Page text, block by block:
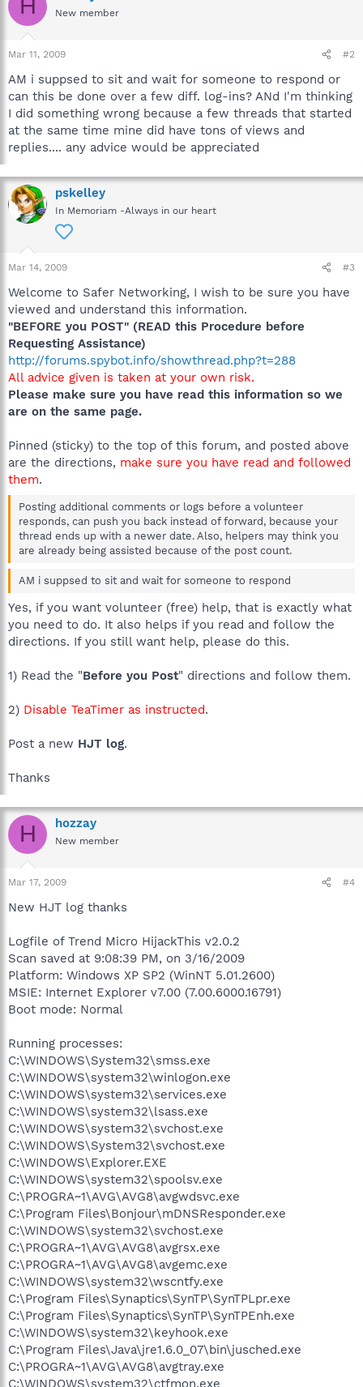
H New member
Mar 11, 2009 #2
AM i suppsed to sit and wait for someone to respond or
can this be done over a few diff. log-ins? ANd I'm thinking
I did something wrong because a few threads that started
at the same time mine did have tons of views and
replies.... any advice would be appreciated
pskelley
In Memoriam -Always in our heart
Mar 14, 2009 #3
Welcome to Safer Networking, I wish to be sure you have
viewed and understand this information.
"BEFORE you POST" (READ this Procedure before
Requesting Assistance)
http://forums.spybot.info/showthread.php?t=288
All advice given is taken at your own risk.
Please make sure you have read this information so we
are on the same page.
Pinned (sticky) to the top of this forum, and posted above
are the directions, make sure you have read and followed
them.
Posting additional comments or logs before a volunteer
responds, can push you back instead of forward, because your
thread ends up with a newer date. Also, helpers may think you
are already being assisted because of the post count.
AM i suppsed to sit and wait for someone to respond
Yes, if you want volunteer (free) help, that is exactly what
you need to do. It also helps if you read and follow the
directions. If you still want help, please do this.
1) Read the "Before you Post" directions and follow them.
2) Disable TeaTimer as instructed.
Post a new HJT log.
Thanks
H hozzay
New member
Mar 17, 2009 #4
New HJT log thanks
Logfile of Trend Micro HijackThis v2.0.2
Scan saved at 9:08:39 PM, on 3/16/2009
Platform: Windows XP SP2 (WinNT 5.01.2600)
MSIE: Internet Explorer v7.00 (7.00.6000.16791)
Boot mode: Normal
Running processes:
C:\WINDOWS\System32\smss.exe
C:\WINDOWS\system32\winlogon.exe
C:\WINDOWS\system32\services.exe
C:\WINDOWS\system32\lsass.exe
C:\WINDOWS\system32\svchost.exe
C:\WINDOWS\System32\svchost.exe
C:\WINDOWS\Explorer.EXE
C:\WINDOWS\system32\spoolsv.exe
C:\PROGRA~1\AVG\AVG8\avgwdsvc.exe
C:\Program Files\Bonjour\mDNSResponder.exe
C:\WINDOWS\system32\svchost.exe
C:\PROGRA~1\AVG\AVG8\avgrsx.exe
C:\PROGRA~1\AVG\AVG8\avgemc.exe
C:\WINDOWS\system32\wscntfy.exe
C:\Program Files\Synaptics\SynTP\SynTPLpr.exe
C:\Program Files\Synaptics\SynTP\SynTPEnh.exe
C:\WINDOWS\system32\keyhook.exe
C:\Program Files\Java\jre1.6.0_07\bin\jusched.exe
C:\PROGRA~1\AVG\AVG8\avgtray.exe
C:\WINDOWS\system32\ctfmon.exe